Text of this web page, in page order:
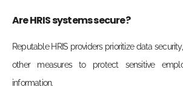
Are HRIS systems secure?
Reputable HRIS providers prioritize data
other measures to protect sensitive
information.